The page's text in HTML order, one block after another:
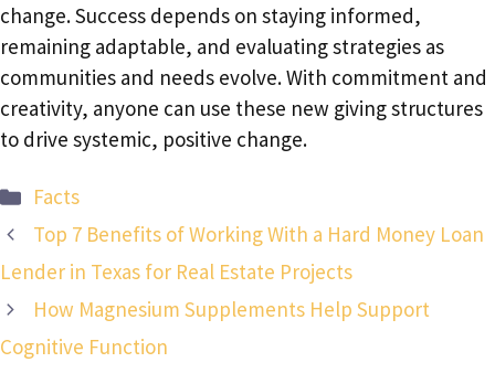
change. Success depends on staying informed,
remaining adaptable, and evaluating strategies as
communities and needs evolve. With commitment and
creativity, anyone can use these new giving structures
to drive systemic, positive change.
Categories
Facts
Top 7 Benefits of Working With a Hard Money Loan
Lender in Texas for Real Estate Projects
How Magnesium Supplements Help Support
Cognitive Function